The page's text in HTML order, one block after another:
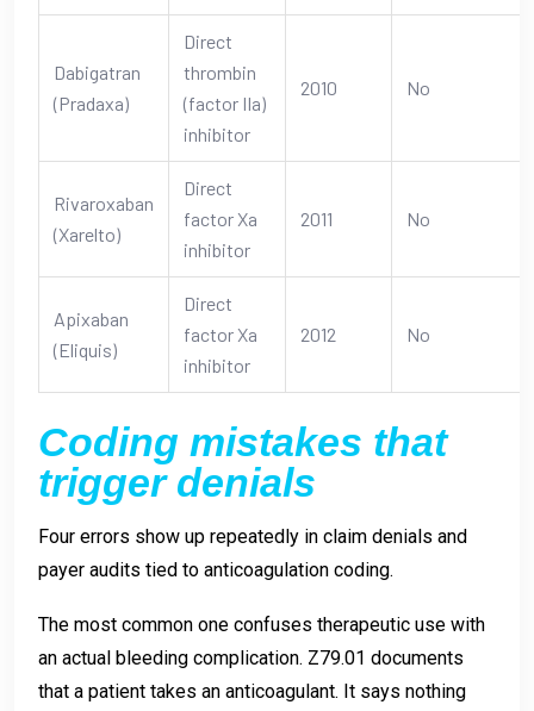
Dabigatran
(Pradaxa)
Direct
thrombin
(factor IIa)
inhibitor
2010 No
Rivaroxaban
(Xarelto)
Direct
factor Xa
inhibitor
2011 No
Apixaban
(Eliquis)
Direct
factor Xa
inhibitor
2012 No
Coding mistakes that
trigger denials
Four errors show up repeatedly in claim denials and
payer audits tied to anticoagulation coding.
The most common one confuses therapeutic use with
an actual bleeding complication. Z79.01 documents
that a patient takes an anticoagulant. It says nothing